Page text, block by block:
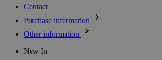
Contact
Purchase information
Other information
New In